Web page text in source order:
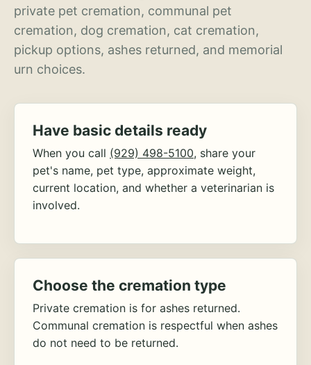
private pet cremation, communal pet
cremation, dog cremation, cat cremation,
pickup options, ashes returned, and memorial
urn choices.
Have basic details ready
When you call (929) 498-5100, share your
pet's name, pet type, approximate weight,
current location, and whether a veterinarian is
involved.
Choose the cremation type
Private cremation is for ashes returned.
Communal cremation is respectful when ashes
do not need to be returned.